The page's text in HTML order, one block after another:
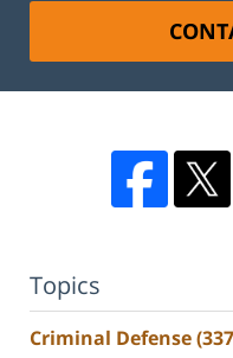
Topics
Criminal Defense